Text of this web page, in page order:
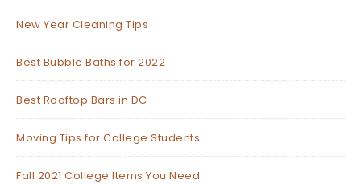
New Year Cleaning Tips
Best Bubble Baths for 2022
Best Rooftop Bars in DC
Moving Tips for College Students
Fall 2021 College Items You Need